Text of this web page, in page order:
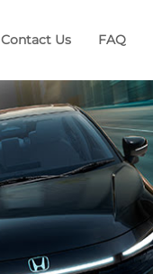
Contact Us FAQ